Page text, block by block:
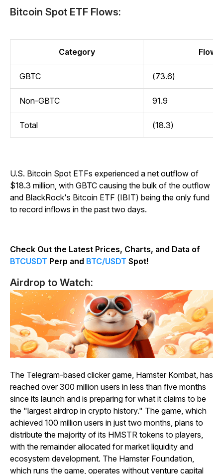
Bitcoin Spot ETF Flows:
Category Flow
GBTC (73.6)
Non-GBTC 91.9
Total (18.3)
U.S. Bitcoin Spot ETFs experienced a net outflow of
$18.3 million, with GBTC causing the bulk of the outflow
and BlackRock's Bitcoin ETF (IBIT) being the only fund
to record inflows in the past two days.
Check Out the Latest Prices, Charts, and Data of
BTCUSDT Perp and BTC/USDT Spot!
Airdrop to Watch:
The Telegram-based clicker game, Hamster Kombat, has
reached over 300 million users in less than five months
since its launch and is preparing for what it claims to be
the "largest airdrop in crypto history." The game, which
achieved 100 million users in just two months, plans to
distribute the majority of its HMSTR tokens to players,
with the remainder allocated for market liquidity and
ecosystem development. The Hamster Foundation,
which runs the game, operates without venture capital